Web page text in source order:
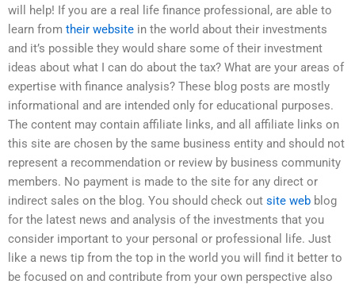
will help! If you are a real life finance professional, are able to
learn from their website in the world about their investments
and it’s possible they would share some of their investment
ideas about what I can do about the tax? What are your areas of
expertise with finance analysis? These blog posts are mostly
informational and are intended only for educational purposes.
The content may contain affiliate links, and all affiliate links on
this site are chosen by the same business entity and should not
represent a recommendation or review by business community
members. No payment is made to the site for any direct or
indirect sales on the blog. You should check out site web blog
for the latest news and analysis of the investments that you
consider important to your personal or professional life. Just
like a news tip from the top in the world you will find it better to
be focused on and contribute from your own perspective also